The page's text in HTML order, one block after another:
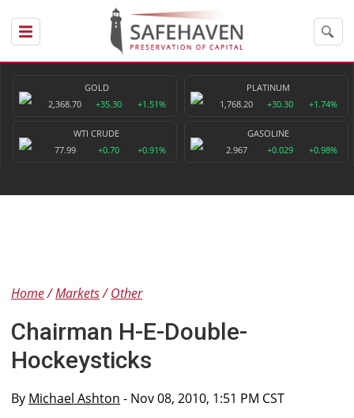
GOLD
2,368.70
+35.30 +1.51%
PLATINUM
1,768.20
+30.30 +1.74%
WTI CRUDE
77.99
+0.70 +0.91%
GASOLINE
2.967
+0.029 +0.98%
Home Markets Other
Chairman H-E-Double-
Hockeysticks
By Michael Ashton - Nov 08, 2010, 1:51 PM CST